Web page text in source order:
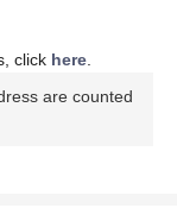
click here.
are counted